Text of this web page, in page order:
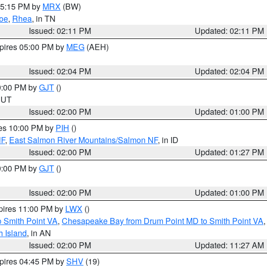
PM by MRX (BW)
, Rhea, in TN
Issued: 02:11 PM
Updated: 02:11 PM
05:00 PM by MEG (AEH)
Issued: 02:04 PM
Updated: 02:04 PM
PM byGJT ()
Issued: 02:00 PM
Updated: 01:00 PM
10:00 PM by PIH ()
, East Salmon River Mountains/Salmon NF, in ID
Issued: 02:00 PM
Updated: 01:27 PM
PM byGJT ()
Issued: 02:00 PM
Updated: 01:00 PM
11:00 PM by LWX ()
Smith Point VA, Chesapeake Bay from Drum Point MD to Smith Point VA,
Island, in AN
Issued: 02:00 PM
Updated: 11:27 AM
04:45 PM bySHV (19)